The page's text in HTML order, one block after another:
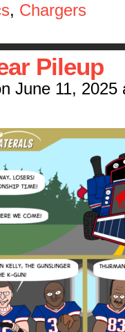
, Chargers
Pileup
June 11, 2025